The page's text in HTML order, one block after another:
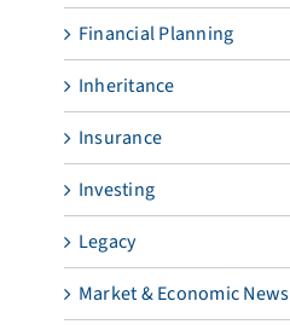
Financial Planning
Inheritance
Insurance
Investing
Legacy
Market & Economic News